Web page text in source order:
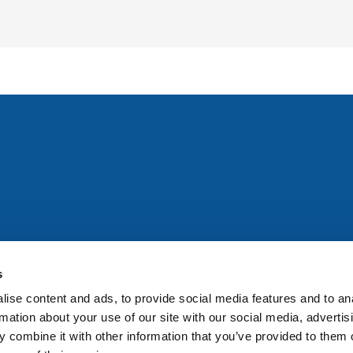
content and ads, to provide social media features and to
about your use of our site with our social media,
combine it with other information that you’ve provided to them